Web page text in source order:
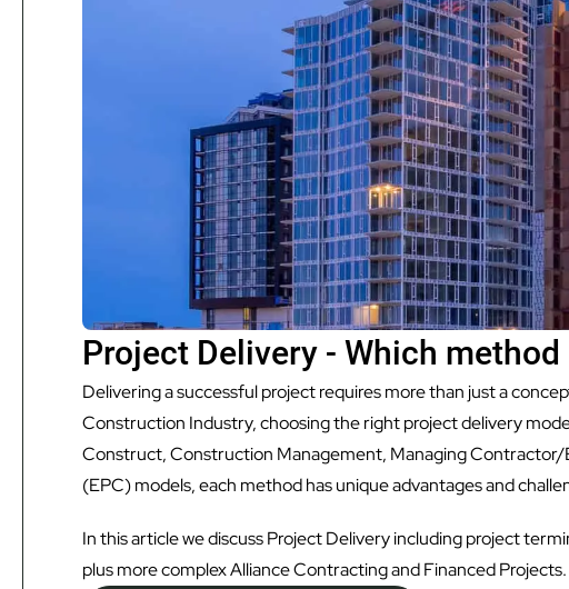
Project Delivery - Which
Delivering a successful project requires more than just a
Construction Industry, choosing the right project delivery
Construct, Construction Management, Managing
(EPC) models, each method has unique advantages and
In this article we discuss Project Delivery including project
plus more complex Alliance Contracting and Financed Projects.